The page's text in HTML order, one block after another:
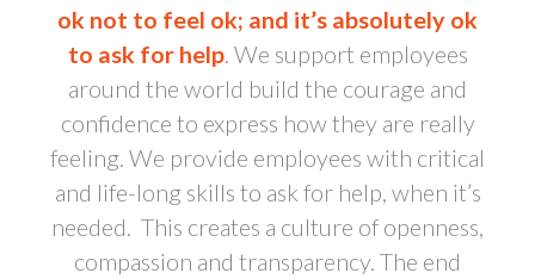
ok not to feel ok; and it’s absolutely ok
to ask for help. We support employees
around the world build the courage and
confidence to express how they are really
feeling. We provide employees with critical
and life-long skills to ask for help, when it’s
needed. This creates a culture of openness,
compassion and transparency. The end